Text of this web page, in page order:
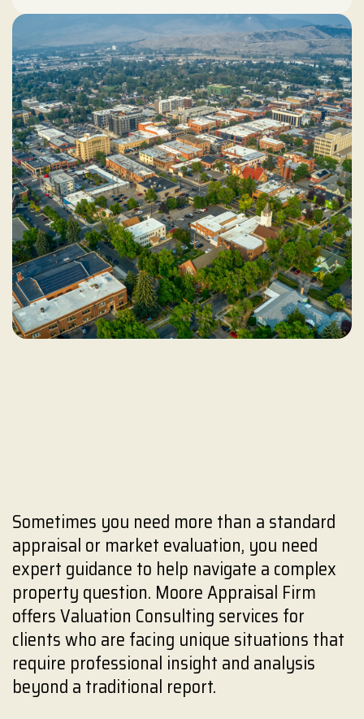
Sometimes you need more than a standard
appraisal or market evaluation, you need
expert guidance to help navigate a complex
property question. Moore Appraisal Firm
offers Valuation Consulting services for
clients who are facing unique situations that
require professional insight and analysis
beyond a traditional report.